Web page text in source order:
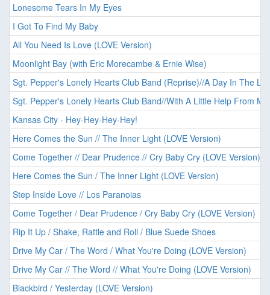
Lonesome Tears In My Eyes
I Got To Find My Baby
All You Need Is Love (LOVE Version)
Moonlight Bay (with Eric Morecambe & Ernie Wise)
Sgt. Pepper's Lonely Hearts Club Band (Reprise)//A Day In The Life
Sgt. Pepper's Lonely Hearts Club Band//With A Little Help From
Kansas City - Hey-Hey-Hey-Hey!
Here Comes the Sun // The Inner Light (LOVE Version)
Come Together // Dear Prudence // Cry Baby Cry (LOVE Version)
Here Comes the Sun / The Inner Light (LOVE Version)
Step Inside Love // Los Paranoias
Come Together / Dear Prudence / Cry Baby Cry (LOVE Version)
Rip It Up / Shake, Rattle and Roll / Blue Suede Shoes
Drive My Car / The Word / What You're Doing (LOVE Version)
Drive My Car // The Word // What You're Doing (LOVE Version)
Blackbird / Yesterday (LOVE Version)